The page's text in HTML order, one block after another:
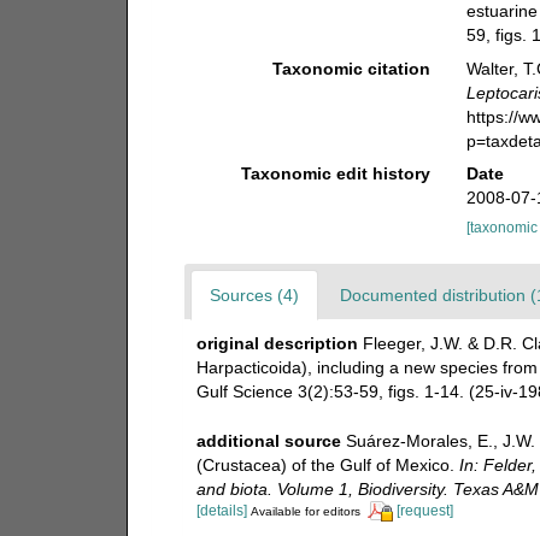
59, figs.
Taxonomic citation
Walter,
https://
Taxonomic edit history
Date
2008-
Sources (4) Documented distribution
original description Fleeger, J.W. & D.R.
Harpacticoida), including a new species
Gulf Science 3(2):53-59, figs. 1-14. (25-iv-
additional source Suárez-Morales, E.,
(Crustacea) of the Gulf of Mexico. In:
and biota. Volume 1, Biodiversity. Texas
[details] Available for editors [request]